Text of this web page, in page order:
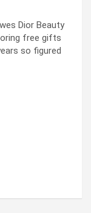
Dior Beauty
free gifts
so figured